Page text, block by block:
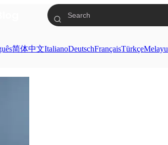
简体中文ItalianoDeutschFrançaisTürkçeMelayu